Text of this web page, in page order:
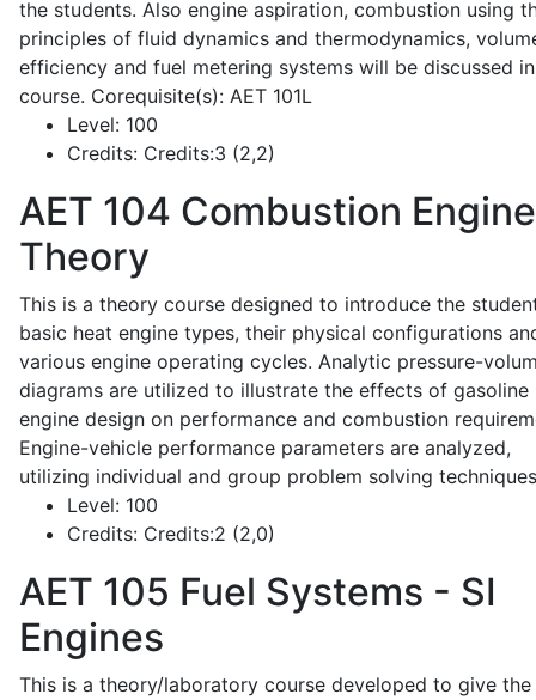
the students. Also engine aspiration, combustion using
principles of fluid dynamics and thermodynamics,
efficiency and fuel metering systems will be discussed
course. Corequisite(s): AET 101L
Level: 100
Credits: Credits:3 (2,2)
AET 104 Combustion Engine
Theory
This is a theory course designed to introduce the
basic heat engine types, their physical configurations
various engine operating cycles. Analytic pressure-
diagrams are utilized to illustrate the effects of gasoline
engine design on performance and combustion
Engine-vehicle performance parameters are analyzed,
utilizing individual and group problem solving
Level: 100
Credits: Credits:2 (2,0)
AET 105 Fuel Systems - SI
Engines
This is a theory/laboratory course developed to give the